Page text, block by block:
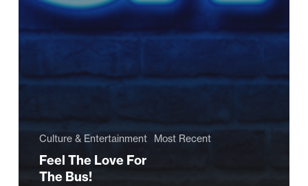
Culture & Entertainment Most Recent
Feel The Love For
The Bus!